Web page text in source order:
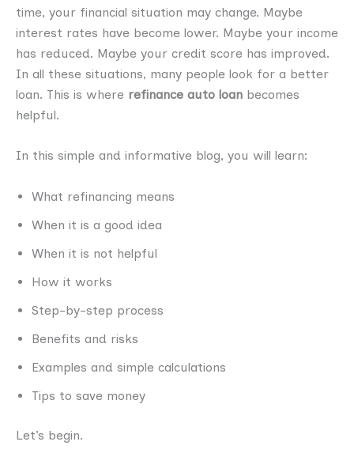
time, your financial situation may change. Maybe
interest rates have become lower. Maybe your income
has reduced. Maybe your credit score has improved.
In all these situations, many people look for a better
loan. This is where refinance auto loan becomes
helpful.
In this simple and informative blog, you will learn:
What refinancing means
When it is a good idea
When it is not helpful
How it works
Step-by-step process
Benefits and risks
Examples and simple calculations
Tips to save money
Let’s begin.